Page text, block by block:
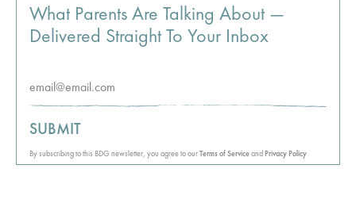
What Parents Are Talking About —
Delivered Straight To Your Inbox
SUBMIT
By subscribing to this BDG newsletter, you agree to ourTerms of ServiceandPrivacy Policy